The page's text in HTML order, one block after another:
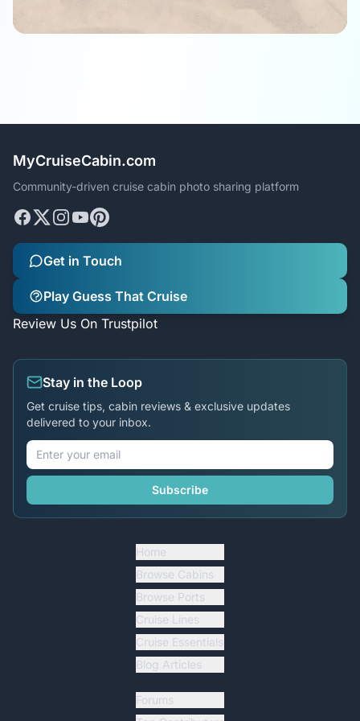
MyCruiseCabin.com
Community-driven cruise cabin photo sharing platform
Get in Touch
Play Guess That Cruise
Review Us On Trustpilot
Stay in the Loop
Get cruise tips, cabin reviews & exclusive updates
delivered to your inbox.
Subscribe
Home
Browse Cabins
Browse Ports
Cruise Lines
Cruise Essentials
Blog Articles
Forums